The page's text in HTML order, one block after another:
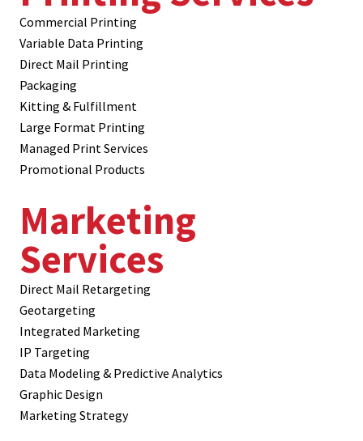
Commercial Printing
Variable Data Printing
Direct Mail Printing
Packaging
Kitting & Fulfillment
Large Format Printing
Managed Print Services
Promotional Products
Marketing
Services
Direct Mail Retargeting
Geotargeting
Integrated Marketing
IP Targeting
Data Modeling & Predictive Analytics
Graphic Design
Marketing Strategy